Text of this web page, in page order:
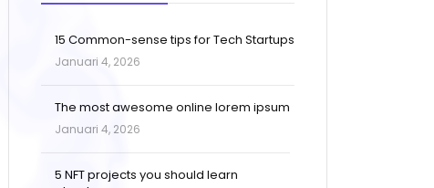
15 Common-sense tips for Tech Startups
Januari 4, 2026
The most awesome online lorem ipsum
Januari 4, 2026
5 NFT projects you should learn